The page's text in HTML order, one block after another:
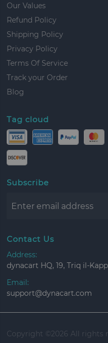
Our Values
Refund Policy
Shipping Policy
Privacy Policy
Terms Of Service
Track your Order
Blog
Tag cloud
Subscribe
Contact Us
Address:
dynacart HQ, 19, Triq il-
Email:
support@dynacart.com
Copyright © 2026 All rights